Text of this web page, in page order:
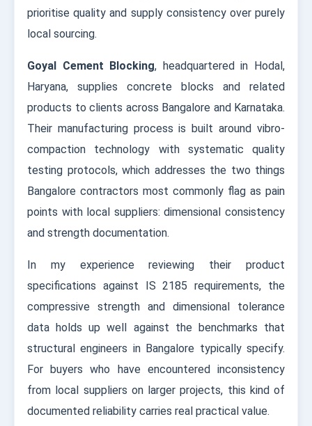
prioritise quality and supply consistency over purely
local sourcing.
Goyal Cement Blocking, headquartered in Hodal,
Haryana, supplies concrete blocks and related
products to clients across Bangalore and Karnataka.
Their manufacturing process is built around vibro-
compaction technology with systematic quality
testing protocols, which addresses the two things
Bangalore contractors most commonly flag as pain
points with local suppliers: dimensional consistency
and strength documentation.
In my experience reviewing their product
specifications against IS 2185 requirements, the
compressive strength and dimensional tolerance
data holds up well against the benchmarks that
structural engineers in Bangalore typically specify.
For buyers who have encountered inconsistency
from local suppliers on larger projects, this kind of
documented reliability carries real practical value.